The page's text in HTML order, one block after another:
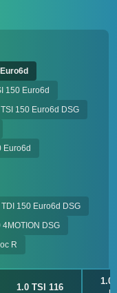
150 Euro6d
150 Euro6d DSG
Euro6d
150 Euro6d DSG
4MOTION DSG
R
1.0 TSI 116
1.0